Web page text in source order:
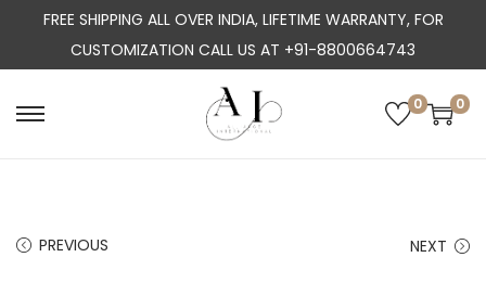
FREE SHIPPING ALL OVER INDIA, LIFETIME WARRANTY, FOR
CUSTOMIZATION CALL US AT +91-8800664743
S
S
0 0
PREVIOUS NEXT